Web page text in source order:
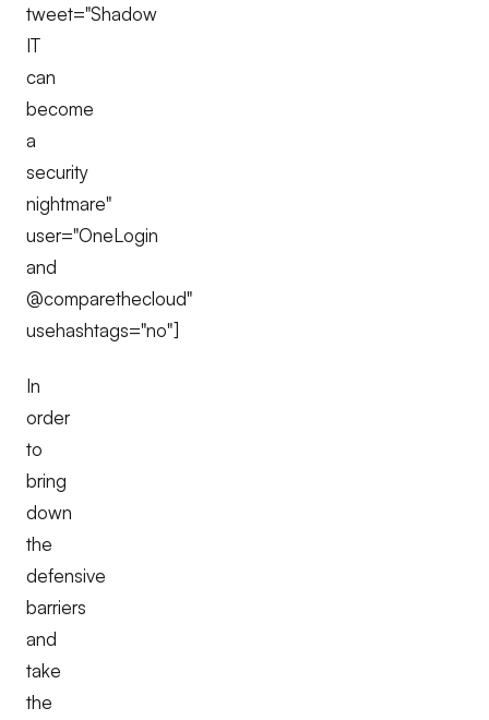
tweet="Shadow
IT
can
become
a
security
nightmare"
user="OneLogin
and
@comparethecloud"
usehashtags="no"]
In
order
to
bring
down
the
defensive
barriers
and
take
the